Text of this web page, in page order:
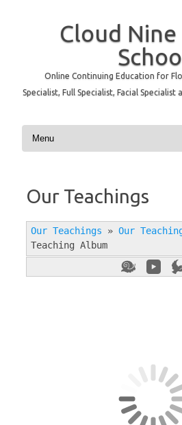
Cloud
Online Continuing Education for
Specialist, Full Specialist, Facial Specialist
Skip to content
Our Teachings
Our Teachings » Our
Teaching Album